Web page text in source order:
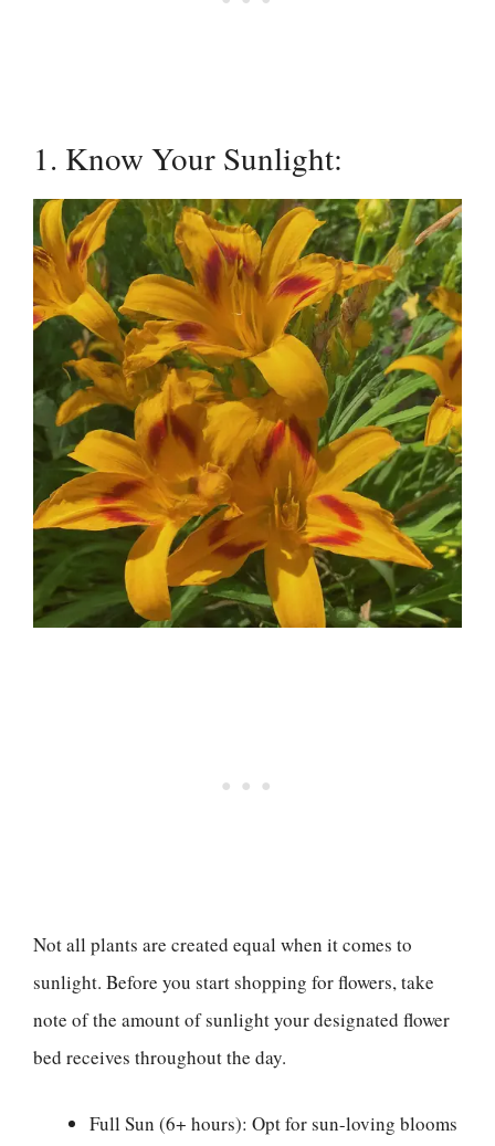
1. Know Your Sunlight:
Not all plants are created equal when it comes to
sunlight. Before you start shopping for flowers, take
note of the amount of sunlight your designated flower
bed receives throughout the day.
Full Sun (6+ hours): Opt for sun-loving blooms